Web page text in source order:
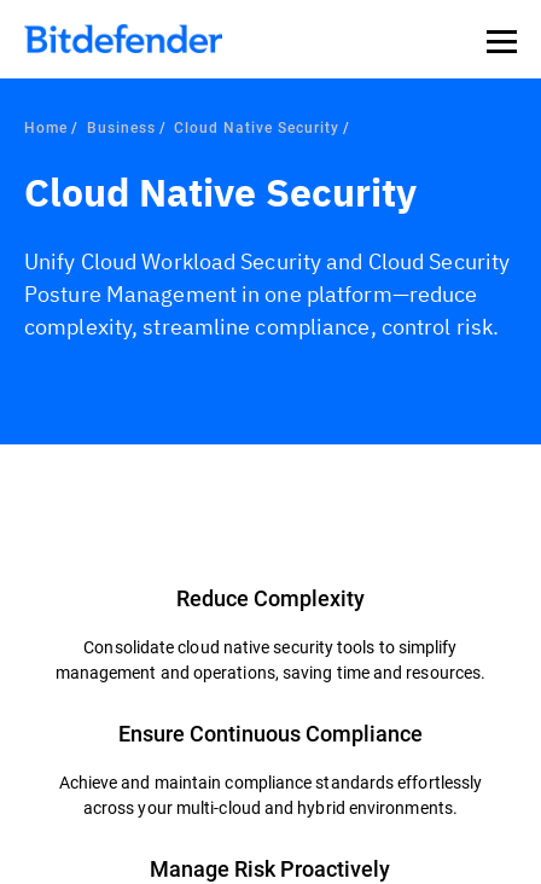
Home Business Cloud Native Security
Cloud Native Security
Unify Cloud Workload Security and Cloud Security
Posture Management in one platform—reduce
complexity, streamline compliance, control risk.
Reduce Complexity
Consolidate cloud native security tools to simplify
management and operations, saving time and resources.
Ensure Continuous Compliance
Achieve and maintain compliance standards effortlessly
across your multi-cloud and hybrid environments.
Manage Risk Proactively